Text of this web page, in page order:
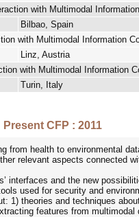
with Multimodal
Bilbao, Spain
with Multimodal Information
Linz, Austria
with Multimodal Information
Turin, Italy
Present CFP : 2011
health to environmental
relevant aspects connected
interfaces and the new
used for security and
1) theories and techniques
features from